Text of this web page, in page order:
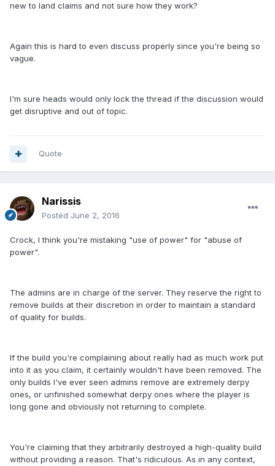
new to land claims and not sure how they work?
Again this is hard to even discuss properly since you're being so
vague.
I'm sure heads would only lock the thread if the discussion would
get disruptive and out of topic.
Quote
Narissis
Posted June 2, 2016
Crock, I think you're mistaking "use of power" for "abuse of
power".
The admins are in charge of the server. They reserve the right to
remove builds at their discretion in order to maintain a standard
of quality for builds.
If the build you're complaining about really had as much work put
into it as you claim, it certainly wouldn't have been removed. The
only builds I've ever seen admins remove are extremely derpy
ones, or unfinished somewhat derpy ones where the player is
long gone and obviously not returning to complete.
You're claiming that they arbitrarily destroyed a high-quality build
without providing a reason. That's ridiculous. As in any context,